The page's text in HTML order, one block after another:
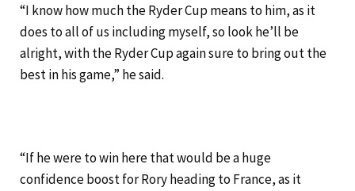
“I know how much the Ryder Cup means to him, as it
does to all of us including myself, so look he’ll be
alright, with the Ryder Cup again sure to bring out the
best in his game,” he said.
“If he were to win here that would be a huge
confidence boost for Rory heading to France, as it